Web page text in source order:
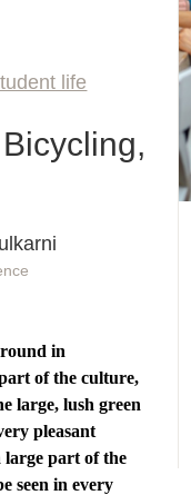
life
in
of the culture,
large, lush green
pleasant
large part of the
seen in every